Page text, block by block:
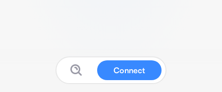
Connect